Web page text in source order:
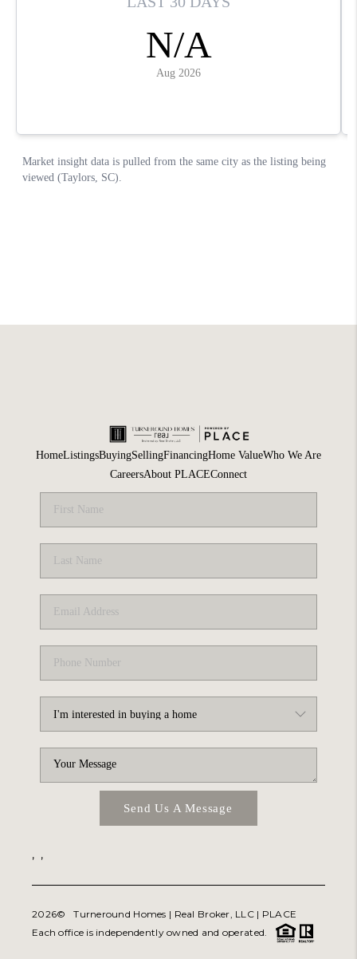
HomeListingsBuyingSellingFinancingHome ValueWho We Are
CareersAbout PLACEConnect
Send Us A Message
, ,
2026© Turneround Homes | Real Broker, LLC | PLACE
Each office is independently owned and operated.